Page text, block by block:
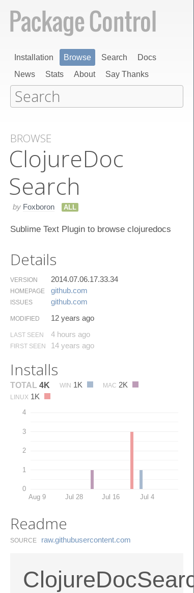
Installation Browse Search
Docs
News
Stats About Say Thanks
BROWSE
Clojure​Doc​
Search
by Foxboron ALL
Sublime Text Plugin to browse clojuredocs
Details
VERSION 2014.07.06.17.33.34
HOMEPAGE github.​com
ISSUES github.​com
MODIFIED 12 years ago
LAST SEEN 4 hours ago
FIRST SEEN 14 years ago
Installs
TOTAL 4K WIN 1K MAC 2K
LINUX 1K
0
1
2
3
4
Aug 9 Jul 28 Jul 16 Jul 4
Readme
SOURCE raw.​githubusercontent.​com